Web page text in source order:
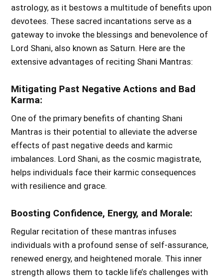
astrology, as it bestows a multitude of benefits upon
devotees. These sacred incantations serve as a
gateway to invoke the blessings and benevolence of
Lord Shani, also known as Saturn. Here are the
extensive advantages of reciting Shani Mantras:
Mitigating Past Negative Actions and Bad
Karma:
One of the primary benefits of chanting Shani
Mantras is their potential to alleviate the adverse
effects of past negative deeds and karmic
imbalances. Lord Shani, as the cosmic magistrate,
helps individuals face their karmic consequences
with resilience and grace.
Boosting Confidence, Energy, and Morale:
Regular recitation of these mantras infuses
individuals with a profound sense of self-assurance,
renewed energy, and heightened morale. This inner
strength allows them to tackle life’s challenges with